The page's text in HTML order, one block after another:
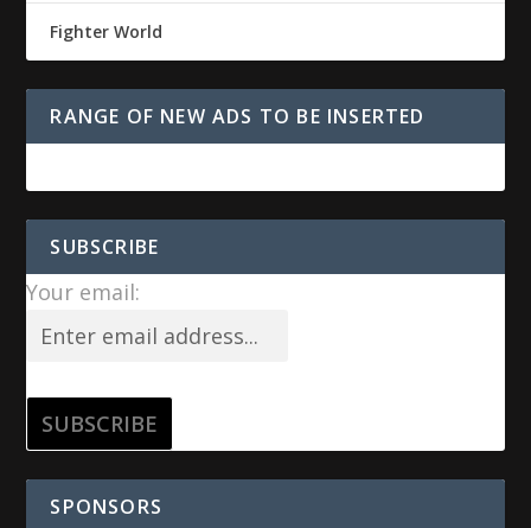
Fighter World
RANGE OF NEW ADS TO BE INSERTED
SUBSCRIBE
Your email:
SPONSORS